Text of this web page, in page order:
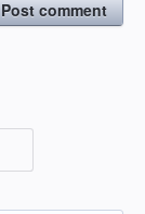
Post comment